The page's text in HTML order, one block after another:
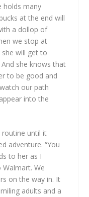
holds many
at the end will
a dollop of
we stop at
will get to
she knows that
to be good and
our path
into the
routine until it
adventure. “You
to her as I
We
on the way in. It
adults and a